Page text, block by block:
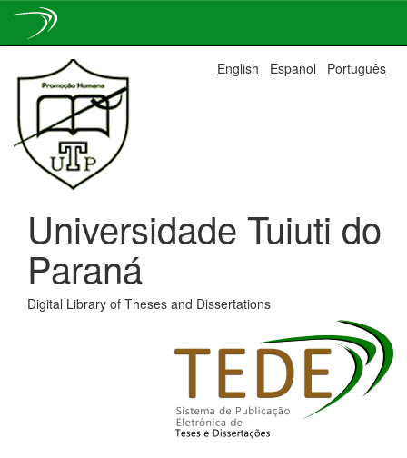
navigation
English Español Português
Universidade Tuiuti do
Paraná
Digital Library of Theses and Dissertations